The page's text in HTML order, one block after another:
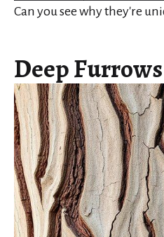
Can you see why they're
Deep